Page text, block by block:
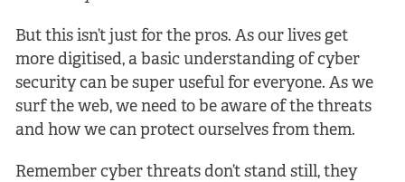
But this isn’t just for the pros. As our lives get
more digitised, a basic understanding of cyber
security can be super useful for everyone. As we
surf the web, we need to be aware of the threats
and how we can protect ourselves from them.
Remember cyber threats don’t stand still, they